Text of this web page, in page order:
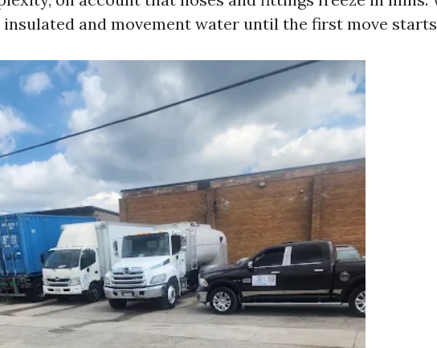
insulated and movement water until the first move